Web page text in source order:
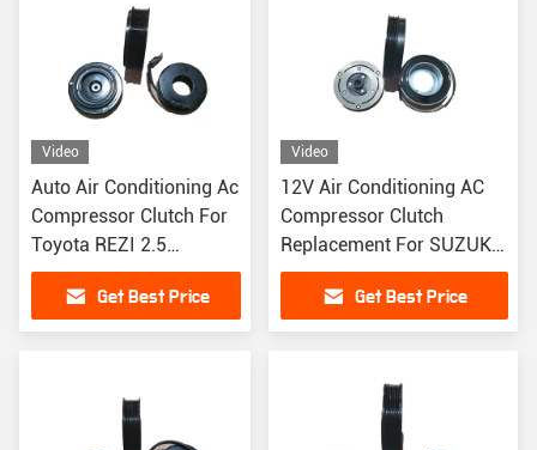
Video
Auto Air Conditioning Ac
Compressor Clutch For
Toyota REZI 2.5
Highlander 3.5
Get Best Price
Video
12V Air Conditioning AC
Compressor Clutch
Replacement For SUZUKI
4PK
Get Best Price